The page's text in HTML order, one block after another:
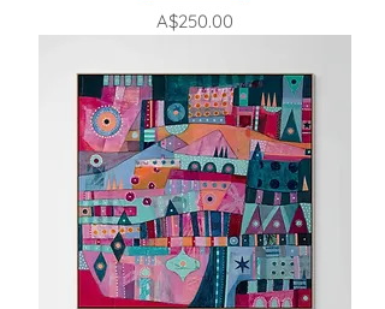
Price
A$250.00